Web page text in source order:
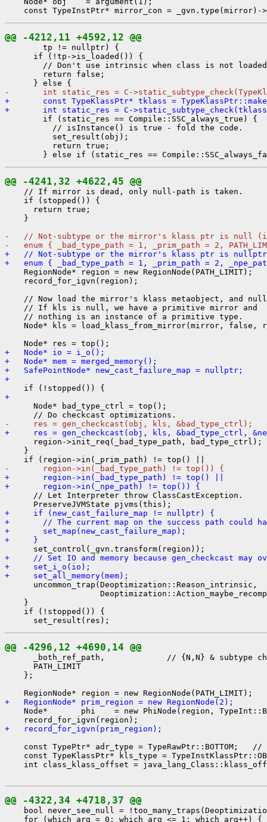
@@ -4212,11 +4592,12 @@
        tp != nullptr) {
      if (!tp->is_loaded()) {
// Don't use intrinsic when class is not
        return false;
-       int static_res = C-
+       const TypeKlassPtr* tklass =
+       int static_res = C-
        if (static_res == Compile::SSC_always_true) {
          // isInstance() is true - fold the code.
          set_result(obj);
          return true;
@@ -4241,32 +4622,45 @@
    // If mirror is dead, only null-path is taken.
    if (stopped()) {
      return true;
    }
-   // Not-subtype or the mirror's klass ptr is null
-   enum { _bad_type_path = 1, _prim_path = 2,
+   // Not-subtype or the mirror's klass ptr is
+   enum { _bad_type_path = 1, _prim_path = 2,
    RegionNode* region = new RegionNode(PATH_LIMIT);
    record_for_igvn(region);
// Now load the mirror's klass metaobject, and
    // If kls is null, we have a primitive mirror and
    // nothing is an instance of a primitive type.
Node* kls = load_klass_from_mirror(mirror, false,
+   Node* io = i_o();
+   Node* mem = merged_memory();
+   SafePointNode* new_cast_failure_map = nullptr;
+
+
      Node* bad_type_ctrl = top();
-     res = gen_checkcast(obj, kls, &bad_type_ctrl);
+     res = gen_checkcast(obj, kls, &bad_type_ctrl,
      region->init_req(_bad_type_path, bad_type_ctrl);
    }
-       region->in(_bad_type_path) != top()) {
+       region->in(_bad_type_path) != top() ||
+       region->in(_npe_path) != top()) {
      // Let Interpreter throw ClassCastException.
+     if (new_cast_failure_map != nullptr) {
+       // The current map on the success path could
+       set_map(new_cast_failure_map);
+     }
+     // Set IO and memory because gen_checkcast may
+     set_i_o(io);
+     set_all_memory(mem);
      uncommon_trap(Deoptimization::Reason_intrinsic,
    }
    if (!stopped()) {
@@ -4296,12 +4690,14 @@
_both_ref_path,             // {N,N} & subtype
      PATH_LIMIT
    };
+   RegionNode* prim_region = new RegionNode(2);
Node*       phi    = new PhiNode(region,
+   record_for_igvn(prim_region);
const TypePtr* adr_type = TypeRawPtr::BOTTOM;   //
const TypeKlassPtr* kls_type =
int class_klass_offset =
@@ -4322,34 +4718,37 @@
bool never_see_null =
    for (which_arg = 0; which_arg <= 1; which_arg++) {